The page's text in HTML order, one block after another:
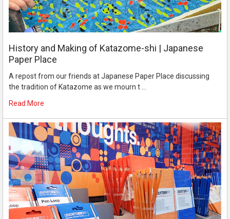
History and Making of Katazome-shi | Japanese
Paper Place
A repost from our friends at Japanese Paper Place discussing
the tradition of Katazome as we mourn t …
Read More